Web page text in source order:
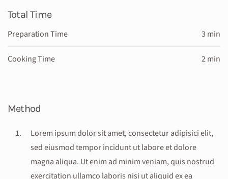
Total Time
Preparation Time 3 min
Cooking Time 2 min
Method
Lorem ipsum dolor sit amet, consectetur adipisici elit,
sed eiusmod tempor incidunt ut labore et dolore
magna aliqua. Ut enim ad minim veniam, quis nostrud
exercitation ullamco laboris nisi ut aliquid ex ea